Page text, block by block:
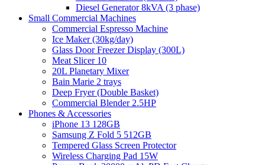
Diesel Generator 8kVA (3 phase)
Small Commercial Machines
Commercial Espresso Machine
Ice Maker (30kg/day)
Glass Door Freezer Display (300L)
Meat Slicer 10
20L Planetary Mixer
Bain Marie 2 trays
Deep Fryer (Double Basket)
Commercial Blender 2.5HP
Phones & Accessories
iPhone 13 128GB
Samsung Z Fold 5 512GB
Tempered Glass Screen Protector
Wireless Charging Pad 15W